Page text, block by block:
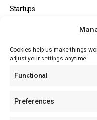
Cookies help us make things
adjust your settings anytime
Functional
Preferences
Startups
Tech
About
About MSD